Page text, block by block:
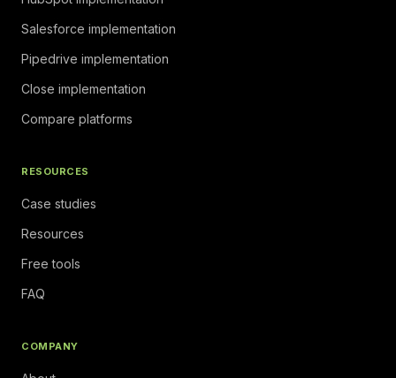
Salesforce implementation
Pipedrive implementation
Close implementation
Compare platforms
RESOURCES
Case studies
Resources
Free tools
FAQ
COMPANY